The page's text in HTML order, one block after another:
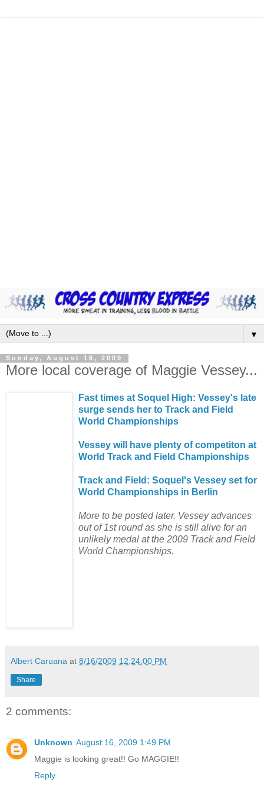
▼
Sunday, August 16, 2009
More local coverage of Maggie Vessey...
Fast times at Soquel High: Vessey's late
surge sends her to Track and Field
World Championships
Vessey will have plenty of competiton at
World Track and Field Championships
Track and Field: Soquel's Vessey set for
World Championships in Berlin
More to be posted later. Vessey advances
out of 1st round as she is still alive for an
unlikely medal at the 2009 Track and Field
World Championships.
Albert Caruana at 8/16/2009 12:24:00 PM
Share
2 comments:
Unknown August 16, 2009 1:49 PM
Maggie is looking great!! Go MAGGIE!!
Reply